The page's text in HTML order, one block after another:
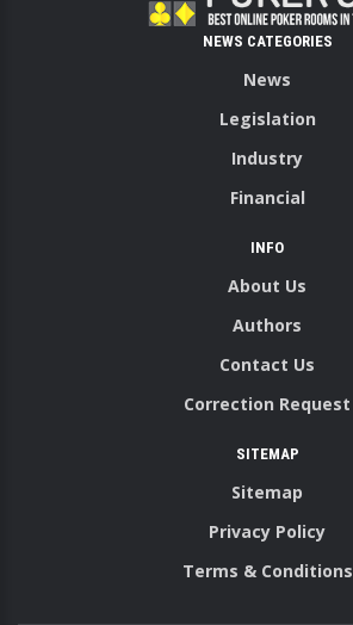
NEWS CATEGORIES
News
Legislation
Industry
Financial
INFO
About Us
Authors
Contact Us
Correction Request
SITEMAP
Sitemap
Privacy Policy
Terms & Conditions